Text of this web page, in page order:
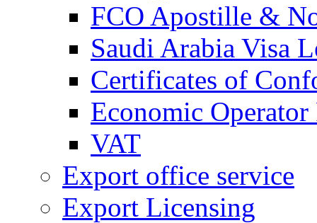
FCO Apostille &
Saudi Arabia Visa
Certificates of
Economic
VAT
Export office service
Export Licensing